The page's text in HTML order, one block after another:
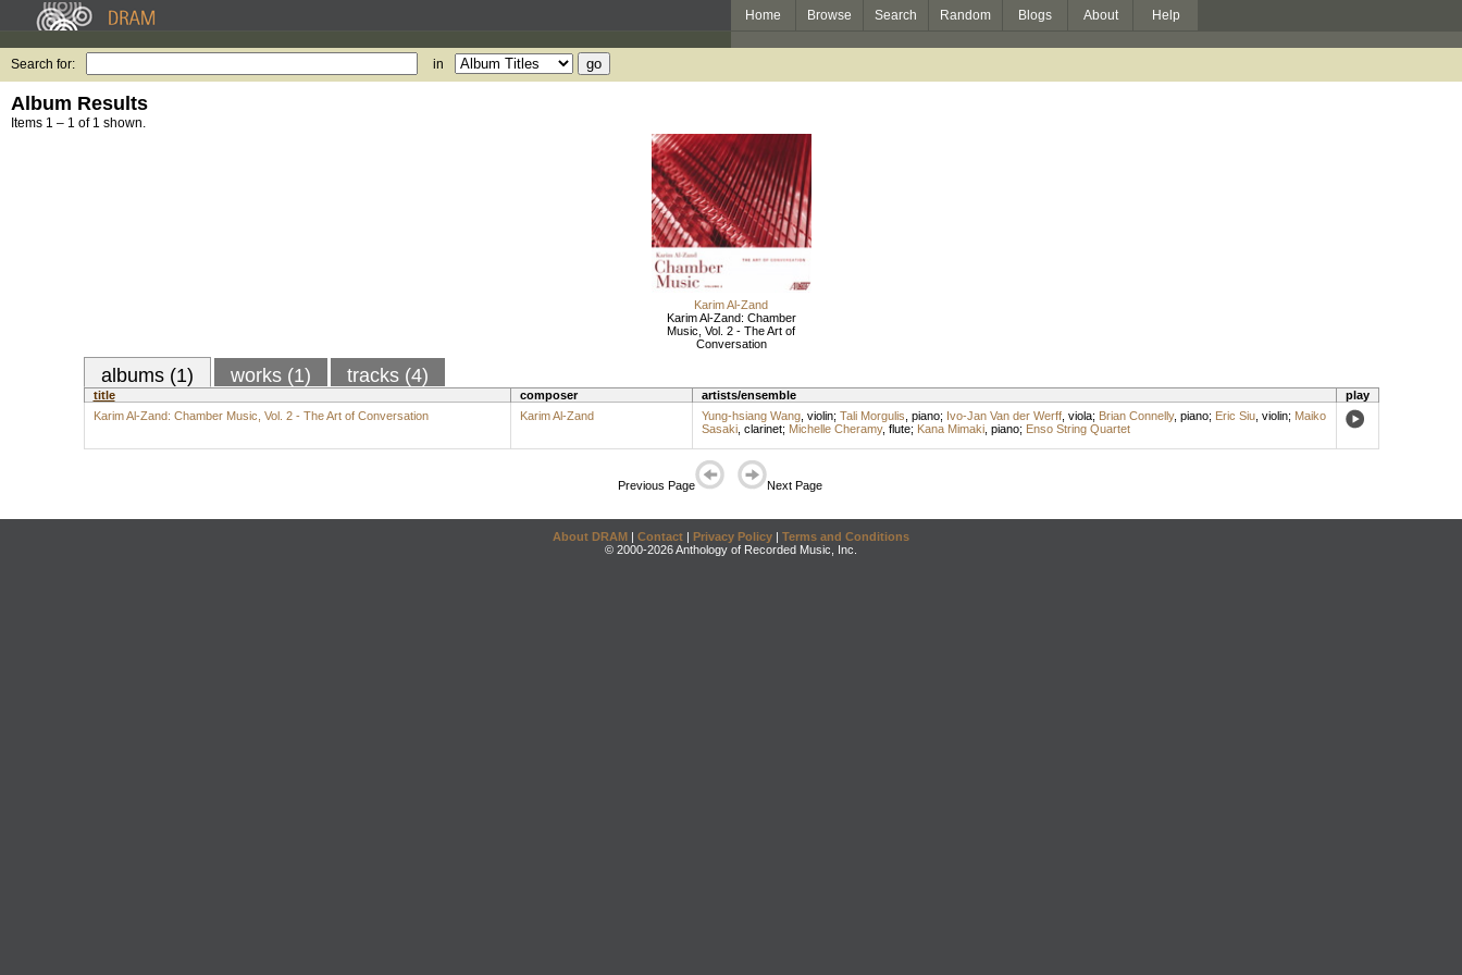
Home Browse Search Random Blogs About Help
Search for: in
Album Results
Items 1 – 1 of 1 shown.
Karim Al-Zand
Karim Al-Zand: Chamber
Music, Vol. 2 - The Art of
Conversation
albums (1) works (1) tracks (4)
title composer artists/ensemble
play
Karim Al-Zand: Chamber Music, Vol. 2 - The Art of Conversation
Karim Al-Zand Yung-hsiang Wang, violin; Tali Morgulis piano; Ivo-Jan Van der Werff, viola; Brian Connelly, piano; Eric Siu, violin; Maiko
Sasaki, clarinet; Michelle Cheramy, flute; Kana Mimaki, piano; Enso String Quartet
Previous Page Next Page
About DRAM | Contact | Privacy Policy | Terms and Conditions
© 2000-2026 Anthology of Recorded Music, Inc.